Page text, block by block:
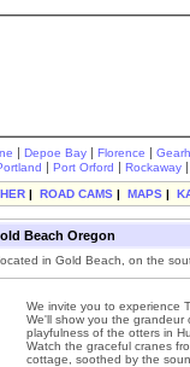
| Depoe Bay | Florence |
| Port Orford | Rockaway |
| ROAD CAMS | MAPS |
Beach Oregon
in Gold Beach, on the
We invite you to experience
We'll show you the grandeur
playfulness of the otters in
Watch the graceful cranes
cottage, soothed by the